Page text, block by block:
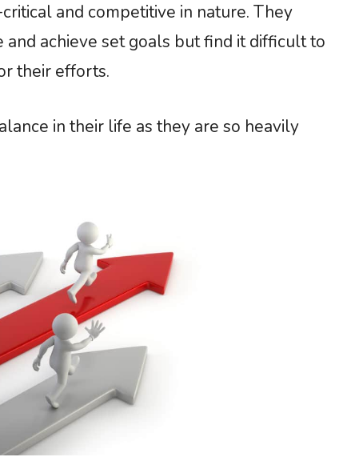
and competitive in nature. They
achieve set goals but find it difficult to
their efforts.
in their life as they are so heavily